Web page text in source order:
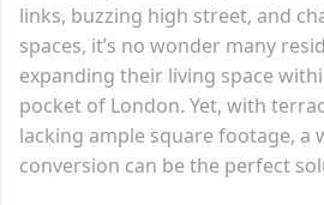
links, buzzing high street, and
spaces, it’s no wonder many
expanding their living space
pocket of London. Yet, with
lacking ample square footage, a
conversion can be the perfect